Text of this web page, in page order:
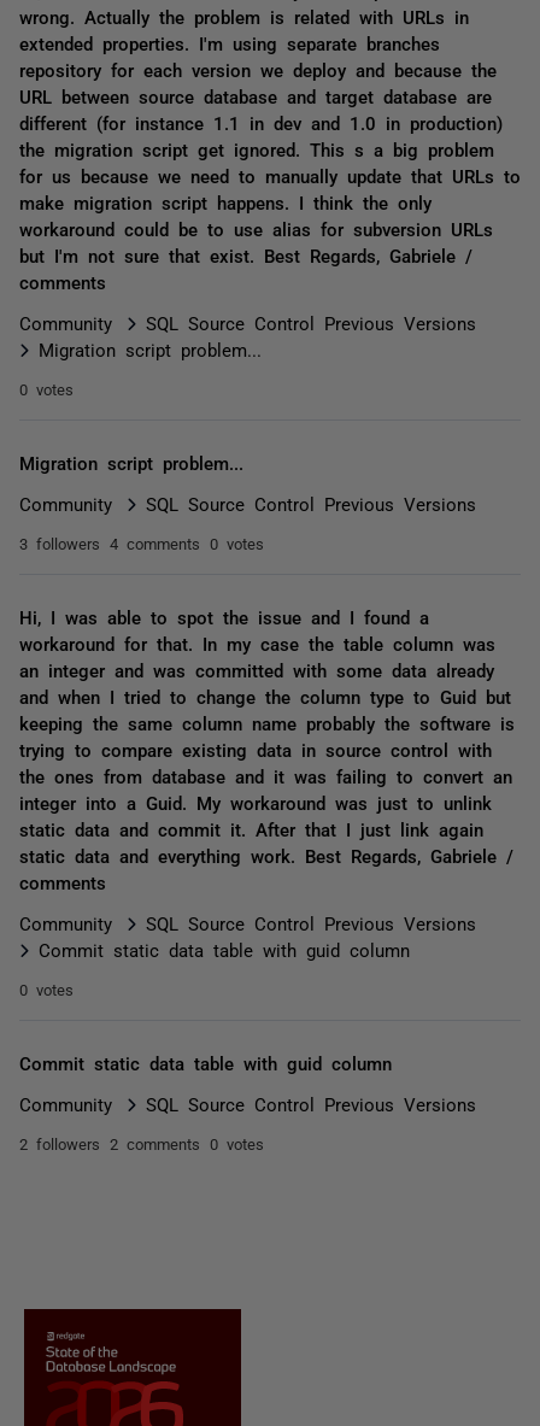
wrong. Actually the problem is related with URLs in
extended properties. I'm using separate branches
repository for each version we deploy and because the
URL between source database and target database are
different (for instance 1.1 in dev and 1.0 in production)
the migration script get ignored. This s a big problem
for us because we need to manually update that URLs to
make migration script happens. I think the only
workaround could be to use alias for subversion URLs
but I'm not sure that exist. Best Regards, Gabriele /
comments
Community
SQL Source Control Previous Versions
Migration script problem...
0 votes
Migration script problem...
Community SQL Source Control Previous Versions
3 followers 4 comments 0 votes
Hi, I was able to spot the issue and I found a
workaround for that. In my case the table column was
an integer and was committed with some data already
and when I tried to change the column type to Guid but
keeping the same column name probably the software is
trying to compare existing data in source control with
the ones from database and it was failing to convert an
integer into a Guid. My workaround was just to unlink
static data and commit it. After that I just link again
static data and everything work. Best Regards, Gabriele /
comments
Community
SQL Source Control Previous Versions
Commit static data table with guid column
0 votes
Commit static data table with guid column
Community SQL Source Control Previous Versions
2 followers 2 comments 0 votes